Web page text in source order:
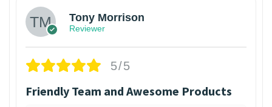
Tony Morrison
Reviewer
5/5
Friendly Team and Awesome Products